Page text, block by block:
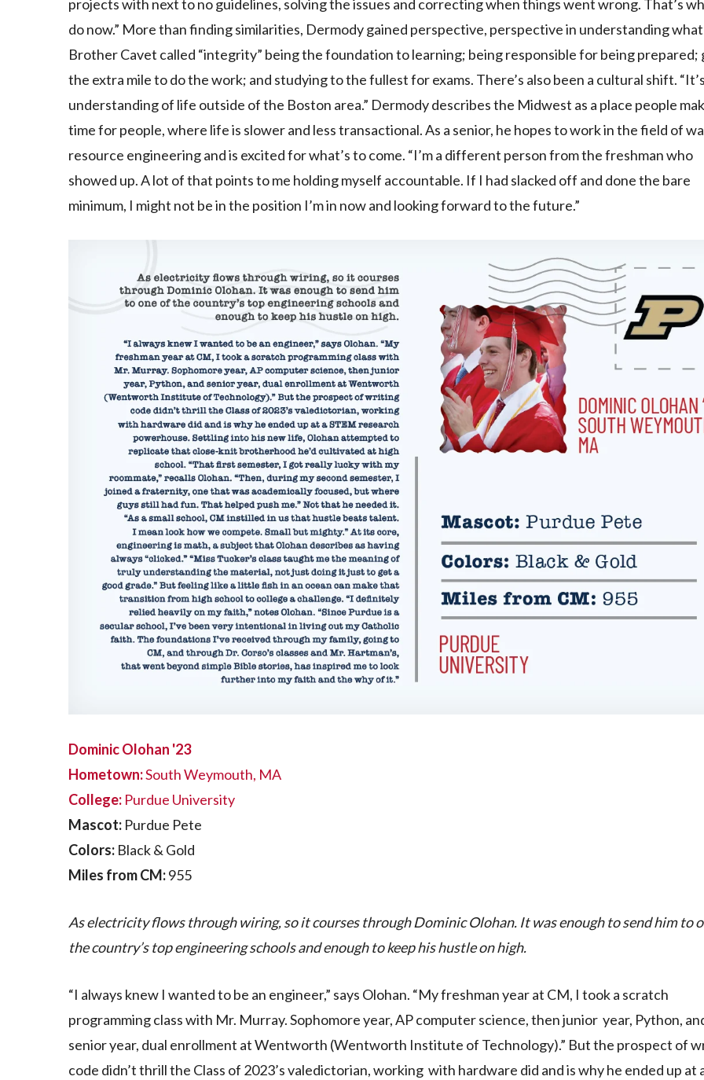
projects with next to no guidelines, solving the issues and correcting when things went wrong. That’s
do now.” More than finding similarities, Dermody gained perspective, perspective in understanding what
Brother Cavet called “integrity” being the foundation to learning; being responsible for being prepared;
the extra mile to do the work; and studying to the fullest for exams. There’s also been a cultural shift.
understanding of life outside of the Boston area.” Dermody describes the Midwest as a place people
time for people, where life is slower and less transactional. As a senior, he hopes to work in the field of
resource engineering and is excited for what’s to come. “I’m a different person from the freshman who
showed up. A lot of that points to me holding myself accountable. If I had slacked off and done the bare
minimum, I might not be in the position I’m in now and looking forward to the future.”
Dominic Olohan '23
Hometown:South Weymouth, MA
College: Purdue University
Mascot: Purdue Pete
Colors: Black & Gold
Miles from CM:955
As electricity flows through wiring, so it courses through Dominic Olohan. It was enough to send him to
the country’s top engineering schools and enough to keep his hustle on high.
“I always knew I wanted to be an engineer,” says Olohan. “My freshman year at CM, I took a scratch
programming class with Mr. Murray. Sophomore year, AP computer science, then junior year, Python,
senior year, dual enrollment at Wentworth (Wentworth Institute of Technology).” But the prospect of
code didn’t thrill the Class of 2023’s valedictorian, working with hardware did and is why he ended up at